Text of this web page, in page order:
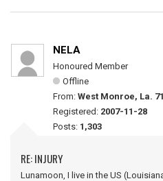
NELA
Honoured Member
Offline
From: West Monroe, La.
Registered: 2007-11-28
Posts: 1,303
RE: INJURY
Lunamoon, I live in the US